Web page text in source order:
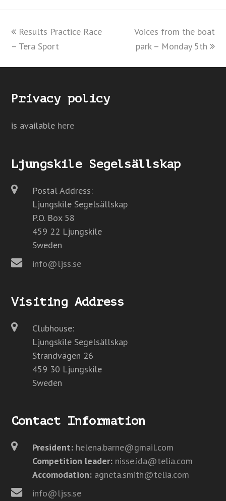
previous
post:
Results Practice Race
– Tera Sport
next
post:
Voices from the boat
park – Monday 5th
Privacy policy
is available here
Ljungskile Segelsällskap
Postal Address:
Ljungskile Segelsällskap
P.O. Box 58
459 22 Ljungskile
Sweden
info@ljss.se
Visiting Address
Clubhouse:
Ljungskile Segelsällskap
Strandvägen 26
459 30 Ljungskile
Sweden
Contact Information
President: helena.barne@gmail.com
Competition leader: nisse.ida@telia.com
Accomodation: agneta.smith@telia.com
info@ljss.se